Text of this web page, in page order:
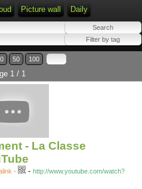
Picture wall Daily
50 100
1 / 1
- La Classe
- - http://www.youtube.com/watch?